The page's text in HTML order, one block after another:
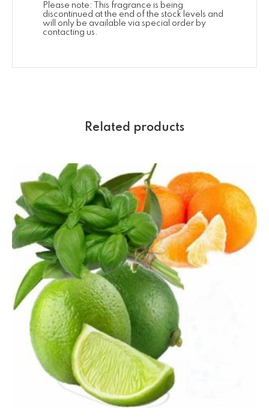
Please note: This fragrance is being
discontinued at the end of the stock levels and
will only be available via special order by
contacting us.
Related products